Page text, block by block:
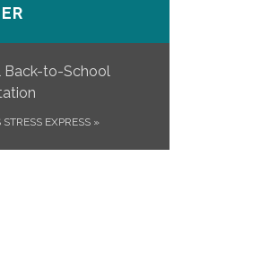
Back-to-School
EXPRESS »